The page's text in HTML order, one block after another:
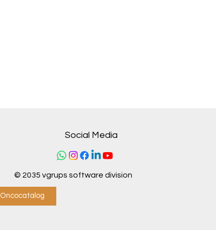
Oncocatalog
© 2035 vgrups software division
Social Media